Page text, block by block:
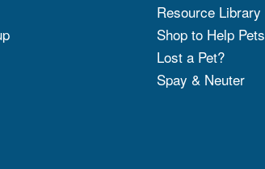
Resource Library
Shop to Help Pets
Lost a Pet?
Spay & Neuter